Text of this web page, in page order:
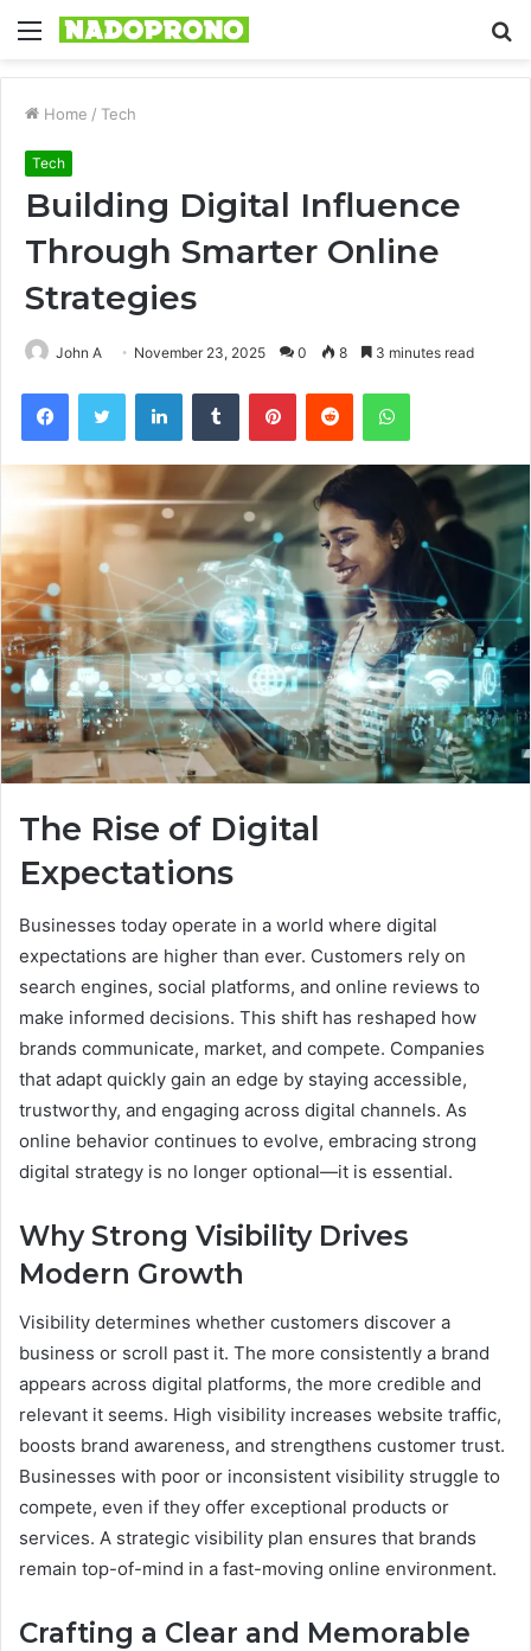
Menu
Home / Tech
Tech
Building Digital Influence
Through Smarter Online
Strategies
John A November 23, 2025 0 8 3 minutes read
FacebookTwitter LinkedInTumblr PinterestReddit WhatsApp
The Rise of Digital
Expectations
Businesses today operate in a world where digital
expectations are higher than ever. Customers rely on
search engines, social platforms, and online reviews to
make informed decisions. This shift has reshaped how
brands communicate, market, and compete. Companies
that adapt quickly gain an edge by staying accessible,
trustworthy, and engaging across digital channels. As
online behavior continues to evolve, embracing strong
digital strategy is no longer optional—it is essential.
Why Strong Visibility Drives
Modern Growth
Visibility determines whether customers discover a
business or scroll past it. The more consistently a brand
appears across digital platforms, the more credible and
relevant it seems. High visibility increases website traffic,
boosts brand awareness, and strengthens customer trust.
Businesses with poor or inconsistent visibility struggle to
compete, even if they offer exceptional products or
services. A strategic visibility plan ensures that brands
remain top-of-mind in a fast-moving online environment.
Crafting a Clear and Memorable